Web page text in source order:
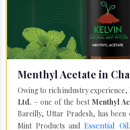
Menthyl Acetate in
Owing to rich industry experience,
Ltd. – one of the best Menthyl
Bareilly, Uttar Pradesh, has
Mint Products and Essential Oil